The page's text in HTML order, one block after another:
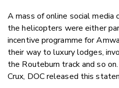
A mass of online social
the helicopters were either
incentive programme for
their way to luxury lodges,
the Routeburn track and so
Crux, DOC released this